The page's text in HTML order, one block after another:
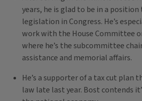
years, he is glad to be in a
legislation in Congress. He’s
work with the House Committee
where he’s the subcommittee
assistance and memorial affairs.
He’s a supporter of a tax cut plan
law late last year. Bost contends